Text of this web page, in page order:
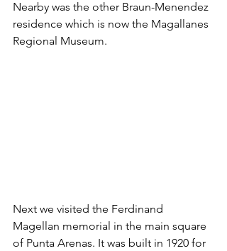
Nearby was the other Braun-Menendez
residence which is now the Magallanes
Regional Museum.
Next we visited the Ferdinand
Magellan memorial in the main square
of Punta Arenas. It was built in 1920 for